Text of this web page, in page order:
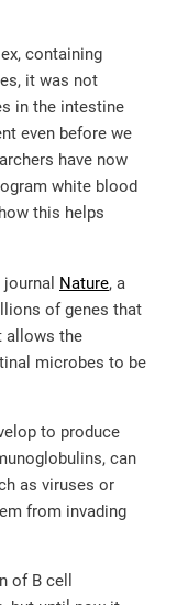
containing
it was not
in the intestine
even before we
have now
white blood
this helps
Nature, a
of genes that
allows the
microbes to be
to produce
can
as viruses or
from invading
of B cell